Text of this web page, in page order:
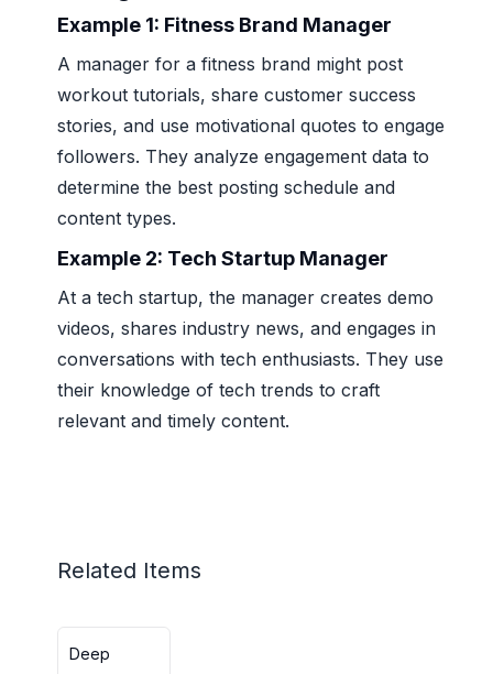
Example 1: Fitness Brand Manager
A manager for a fitness brand might post
workout tutorials, share customer success
stories, and use motivational quotes to engage
followers. They analyze engagement data to
determine the best posting schedule and
content types.
Example 2: Tech Startup Manager
At a tech startup, the manager creates demo
videos, shares industry news, and engages in
conversations with tech enthusiasts. They use
their knowledge of tech trends to craft
relevant and timely content.
Related Items
Deep